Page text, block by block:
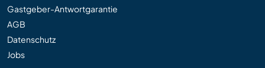
Gastgeber-Antwortgarantie
AGB
Datenschutz
Jobs